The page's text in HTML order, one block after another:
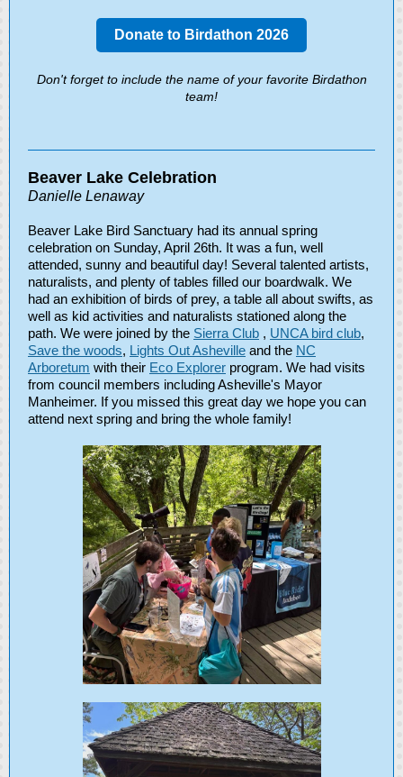
Donate to Birdathon 2026
Don't forget to include the name of your favorite Birdathon
team!
Beaver Lake Celebration
Danielle Lenaway
Beaver Lake Bird Sanctuary had its annual spring
celebration on Sunday, April 26th. It was a fun, well
attended, sunny and beautiful day! Several talented artists,
naturalists, and plenty of tables filled our boardwalk. We
had an exhibition of birds of prey, a table all about swifts, as
well as kid activities and naturalists stationed along the
path. We were joined by the Sierra Club , UNCA bird club,
Save the woods, Lights Out Asheville and the NC
Arboretum with their Eco Explorer program. We had visits
from council members including Asheville's Mayor
Manheimer. If you missed this great day we hope you can
attend next spring and bring the whole family!